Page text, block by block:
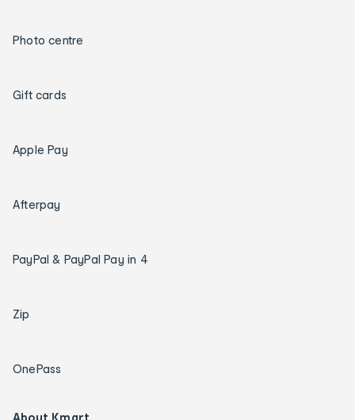
Photo centre
Gift cards
Apple Pay
Afterpay
PayPal & PayPal Pay in 4
Zip
OnePass